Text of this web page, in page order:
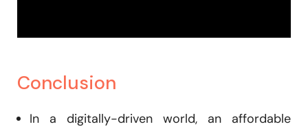
Conclusion
In a digitally-driven world, an affordable